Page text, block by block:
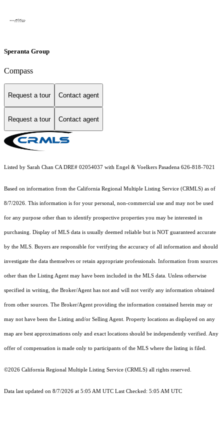
Speranta Group
Compass
Request a tour Contact agent
Request a tour Contact agent
Listed by Sarah Chan CA DRE# 02054037 with Engel & Voelkers Pasadena 626-818-7021
Based on information from the California Regional Multiple Listing Service (CRMLS) as of
8/7/2026. This information is for your personal, non-commercial use and may not be used
for any purpose other than to identify prospective properties you may be interested in
purchasing. Display of MLS data is usually deemed reliable but is NOT guaranteed accurate
by the MLS. Buyers are responsible for verifying the accuracy of all information and should
investigate the data themselves or retain appropriate professionals. Information from sources
other than the Listing Agent may have been included in the MLS data. Unless otherwise
specified in writing, the Broker/Agent has not and will not verify any information obtained
from other sources. The Broker/Agent providing the information contained herein may or
may not have been the Listing and/or Selling Agent. Property locations as displayed on any
map are best approximations only and exact locations should be independently verified. Any
offer of compensation is made only to participants of the MLS where the listing is filed.
©2026 California Regional Multiple Listing Service (CRMLS) all rights reserved.
Data last updated on 8/7/2026 at 5:05 AM UTC Last Checked: 5:05 AM UTC